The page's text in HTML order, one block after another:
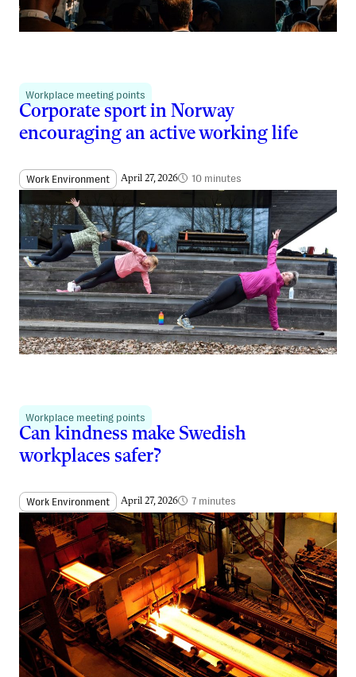
Workplace meeting points
Corporate sport in Norway
encouraging an active working life
Work Environment April 27, 2026 10 minutes
Workplace meeting points
Can kindness make Swedish
workplaces safer?
Work Environment April 27, 2026 7 minutes